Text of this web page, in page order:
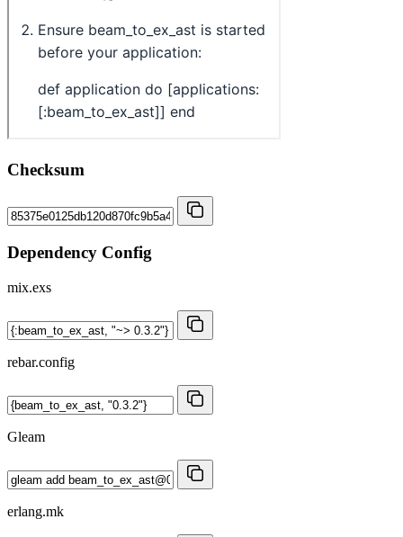
Checksum
Dependency Config
mix.exs
rebar.config
Gleam
erlang.mk